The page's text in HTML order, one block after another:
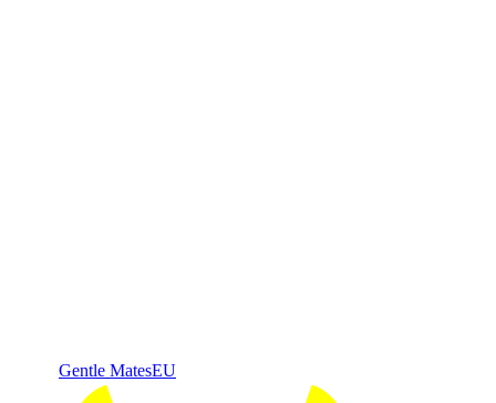
Gentle MatesEU